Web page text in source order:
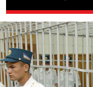
#Uzbekistan-
general-